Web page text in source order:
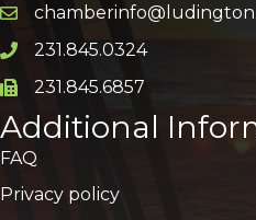
Email icon and link
Phone icon and link
231.845.0324
Phone icon and link
231.845.6857
Additional
FAQ
Privacy policy